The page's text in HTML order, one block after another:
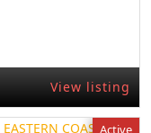
View listing
Active